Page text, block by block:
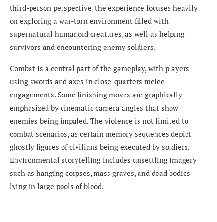
third-person perspective, the experience focuses heavily
on exploring a war-torn environment filled with
supernatural humanoid creatures, as well as helping
survivors and encountering enemy soldiers.
Combat is a central part of the gameplay, with players
using swords and axes in close-quarters melee
engagements. Some finishing moves are graphically
emphasized by cinematic camera angles that show
enemies being impaled. The violence is not limited to
combat scenarios, as certain memory sequences depict
ghostly figures of civilians being executed by soldiers.
Environmental storytelling includes unsettling imagery
such as hanging corpses, mass graves, and dead bodies
lying in large pools of blood.